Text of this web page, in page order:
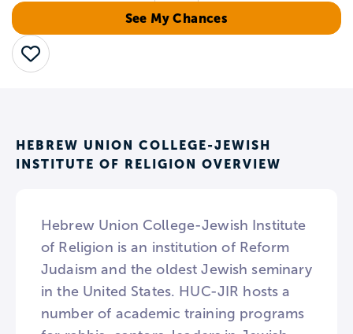
See My Chances
Save
HEBREW UNION COLLEGE-JEWISH
INSTITUTE OF RELIGION OVERVIEW
Hebrew Union College-Jewish Institute
of Religion is an institution of Reform
Judaism and the oldest Jewish seminary
in the United States. HUC-JIR hosts a
number of academic training programs